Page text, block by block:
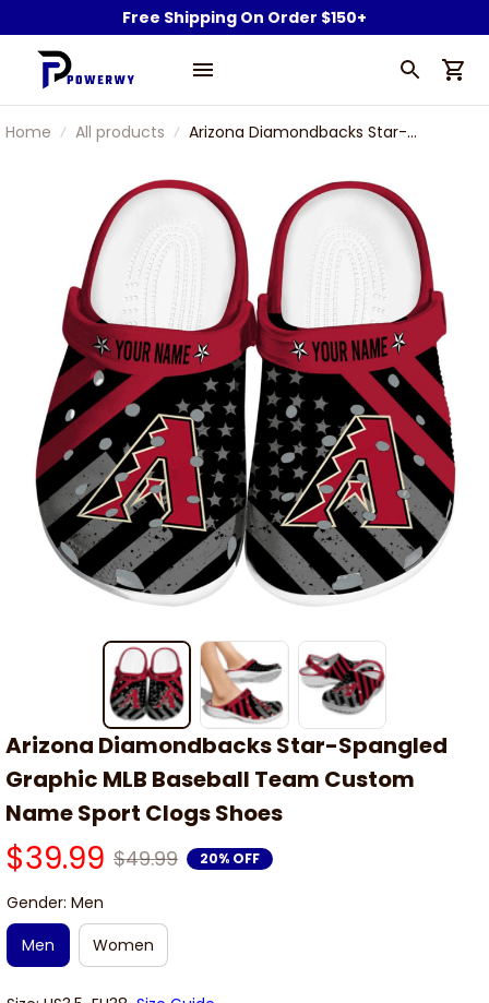
Free Shipping On Order $150+
Home All products
Arizona Diamondbacks Star-
Team Custom Name Sport Clogs
Shoes
Arizona Diamondbacks Star-Spangled
Graphic MLB Baseball Team Custom
Name Sport Clogs Shoes
$39.99 $49.99 20% OFF
Gender: Men
Men
Women